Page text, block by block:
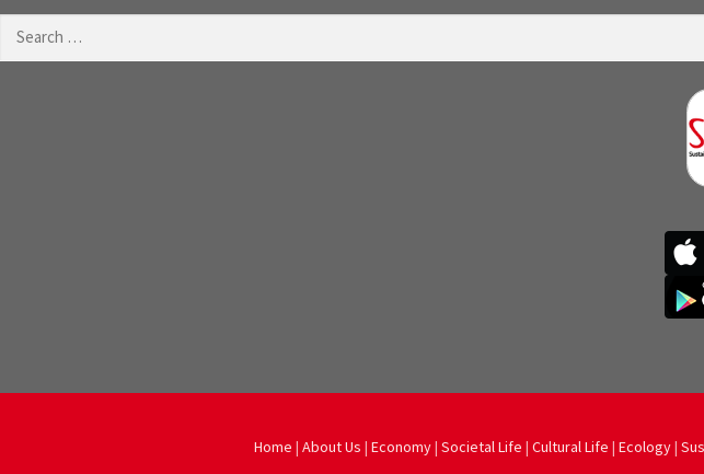
Search
for:
Home | About Us | Economy| Societal Life | Cultural Life | Ecology|